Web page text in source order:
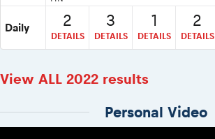
Daily 2
DETAILS
3
DETAILS
1
DETAILS
2
DETAILS
View ALL 2022 results
Personal Video